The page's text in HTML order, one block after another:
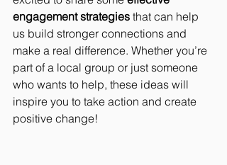
engagement strategies that can help
us build stronger connections and
make a real difference. Whether you’re
part of a local group or just someone
who wants to help, these ideas will
inspire you to take action and create
positive change!